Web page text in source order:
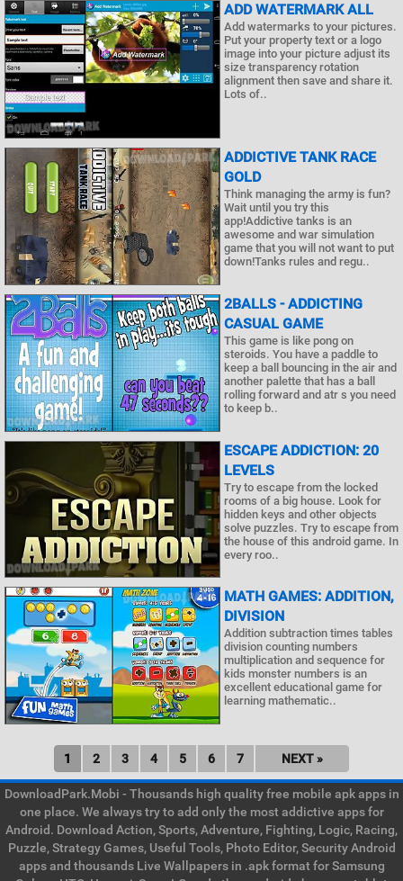
ADD WATERMARK ALL
Add watermarks to your pictures.
Put your property text or a logo
image into your picture adjust its
size transparency rotation
alignment then save and share it.
Lots of..
ADDICTIVE TANK RACE
GOLD
Think managing the army is fun?
Wait until you try this
app!Addictive tanks is an
awesome and war simulation
game that you will not want to put
down!Tanks rules and regu..
2BALLS - ADDICTING
CASUAL GAME
This game is like pong on
steroids. You have a paddle to
keep a ball bouncing in the air and
another palette that has a ball
rolling forward and atr s you need
to keep b..
ESCAPE ADDICTION: 20
LEVELS
Try to escape from the locked
rooms of a big house. Look for
hidden keys and other objects
solve puzzles. Try to escape from
the house of this android game. In
every roo..
MATH GAMES: ADDITION,
DIVISION
Addition subtraction times tables
division counting numbers
multiplication and sequence for
kids monster numbers is an
excellent educational game for
learning mathematic..
1 2 3 4 5 6 7 NEXT »
DownloadPark.Mobi - Thousands high quality free mobile apk apps in
one place. We always try to add only the most addictive apps for
Android. Download Action, Sports, Adventure, Fighting, Logic, Racing,
Puzzle, Strategy Games, Useful Tools, Photo Editor, Security Android
apps and thousands Live Wallpapers in .apk format for Samsung